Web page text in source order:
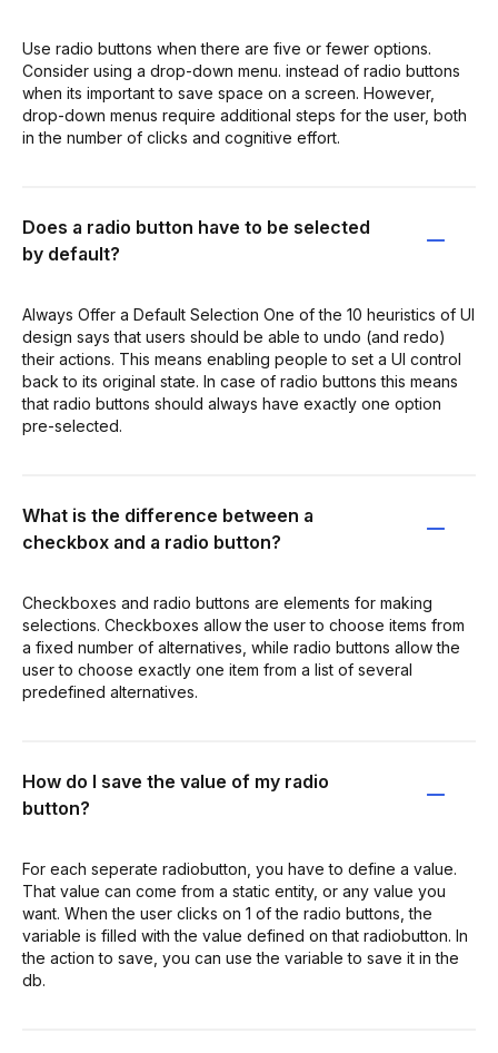
Use radio buttons when there are five or fewer options.
Consider using a drop-down menu. instead of radio buttons
when its important to save space on a screen. However,
drop-down menus require additional steps for the user, both
in the number of clicks and cognitive effort.
Does a radio button have to be selected
by default?
Always Offer a Default Selection One of the 10 heuristics of UI
design says that users should be able to undo (and redo)
their actions. This means enabling people to set a UI control
back to its original state. In case of radio buttons this means
that radio buttons should always have exactly one option
pre-selected.
What is the difference between a
checkbox and a radio button?
Checkboxes and radio buttons are elements for making
selections. Checkboxes allow the user to choose items from
a fixed number of alternatives, while radio buttons allow the
user to choose exactly one item from a list of several
predefined alternatives.
How do I save the value of my radio
button?
For each seperate radiobutton, you have to define a value.
That value can come from a static entity, or any value you
want. When the user clicks on 1 of the radio buttons, the
variable is filled with the value defined on that radiobutton. In
the action to save, you can use the variable to save it in the
db.